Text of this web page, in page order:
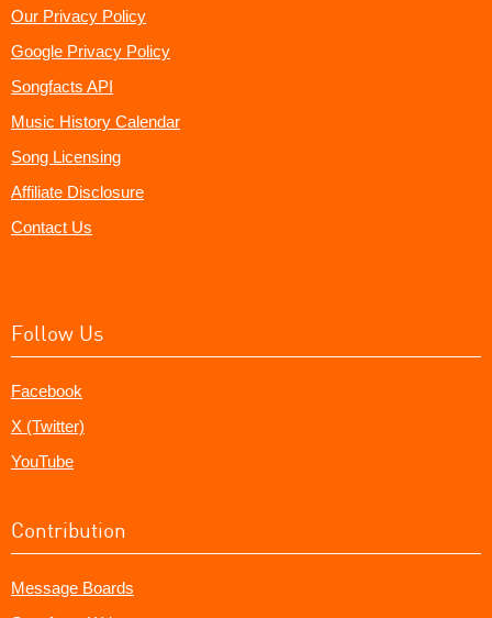
Our Privacy Policy
Google Privacy Policy
Songfacts API
Music History Calendar
Song Licensing
Affiliate Disclosure
Contact Us
Follow Us
Facebook
X (Twitter)
YouTube
Contribution
Message Boards